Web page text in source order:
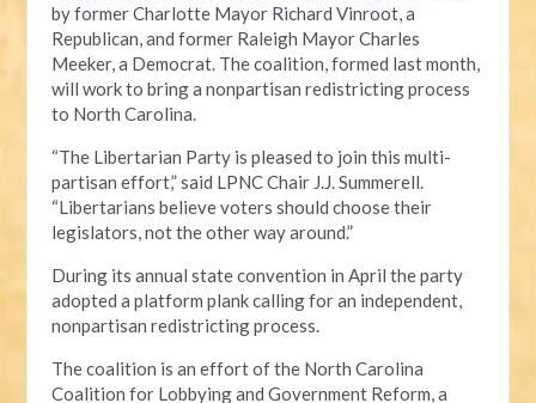
by former Charlotte Mayor Richard Vinroot, a
Republican, and former Raleigh Mayor Charles
Meeker, a Democrat. The coalition, formed last month,
will work to bring a nonpartisan redistricting process
to North Carolina.
“The Libertarian Party is pleased to join this multi-
partisan effort,” said LPNC Chair J.J. Summerell.
“Libertarians believe voters should choose their
legislators, not the other way around.”
During its annual state convention in April the party
adopted a platform plank calling for an independent,
nonpartisan redistricting process.
The coalition is an effort of the North Carolina
Coalition for Lobbying and Government Reform, a